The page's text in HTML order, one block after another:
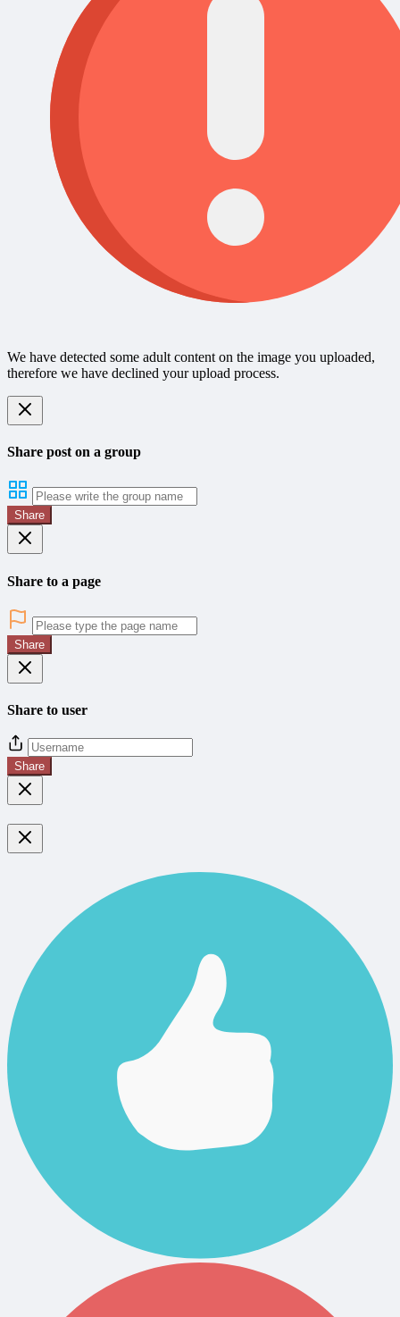
We have detected some adult content on the image you uploaded,
therefore we have declined your upload process.
Share post on a group
Share
Share to a page
Share
Share to user
Share